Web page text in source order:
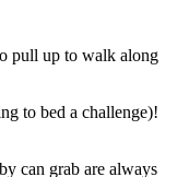
pull up to walk along
to bed a challenge)!
can grab are always